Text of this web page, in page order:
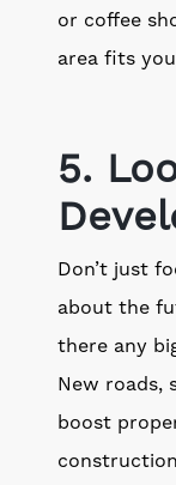
or coffee
area fits
5.
Don’t just
about the
there any
New roads,
boost